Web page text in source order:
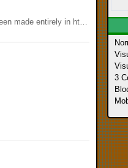
the first page of google searches
3